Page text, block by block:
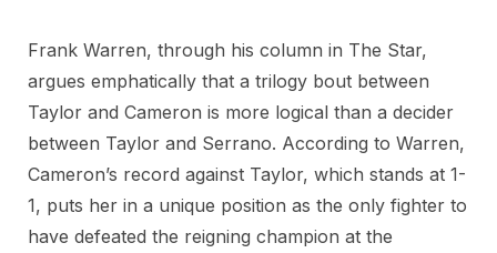
Frank Warren, through his column in The Star,
argues emphatically that a trilogy bout between
Taylor and Cameron is more logical than a decider
between Taylor and Serrano. According to Warren,
Cameron’s record against Taylor, which stands at 1-
1, puts her in a unique position as the only fighter to
have defeated the reigning champion at the